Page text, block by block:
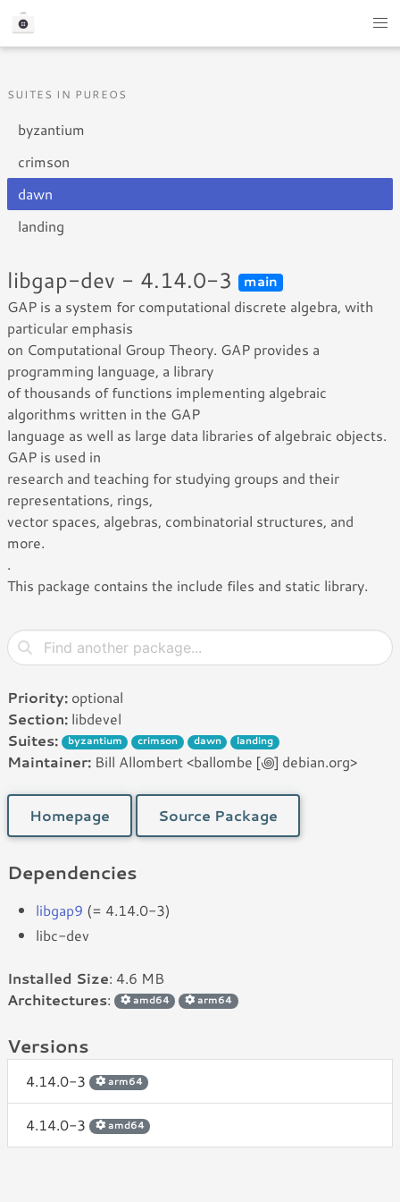
SUITES IN PUREOS
byzantium
crimson
dawn
landing
libgap-dev - 4.14.0-3 main
GAP is a system for computational discrete algebra, with
particular emphasis
on Computational Group Theory. GAP provides a
programming language, a library
of thousands of functions implementing algebraic
algorithms written in the GAP
language as well as large data libraries of algebraic objects.
GAP is used in
research and teaching for studying groups and their
representations, rings,
vector spaces, algebras, combinatorial structures, and
more.
.
This package contains the include files and static library.
Priority: optional
Section: libdevel
Suites:
byzantium crimson dawn landing
Maintainer: Bill Allombert <ballombe [꩜] debian.org>
Homepage Source Package
Dependencies
libgap9 (= 4.14.0-3)
libc-dev
Installed Size: 4.6 MB
Architectures: amd64 arm64
Versions
4.14.0-3 arm64
4.14.0-3 amd64